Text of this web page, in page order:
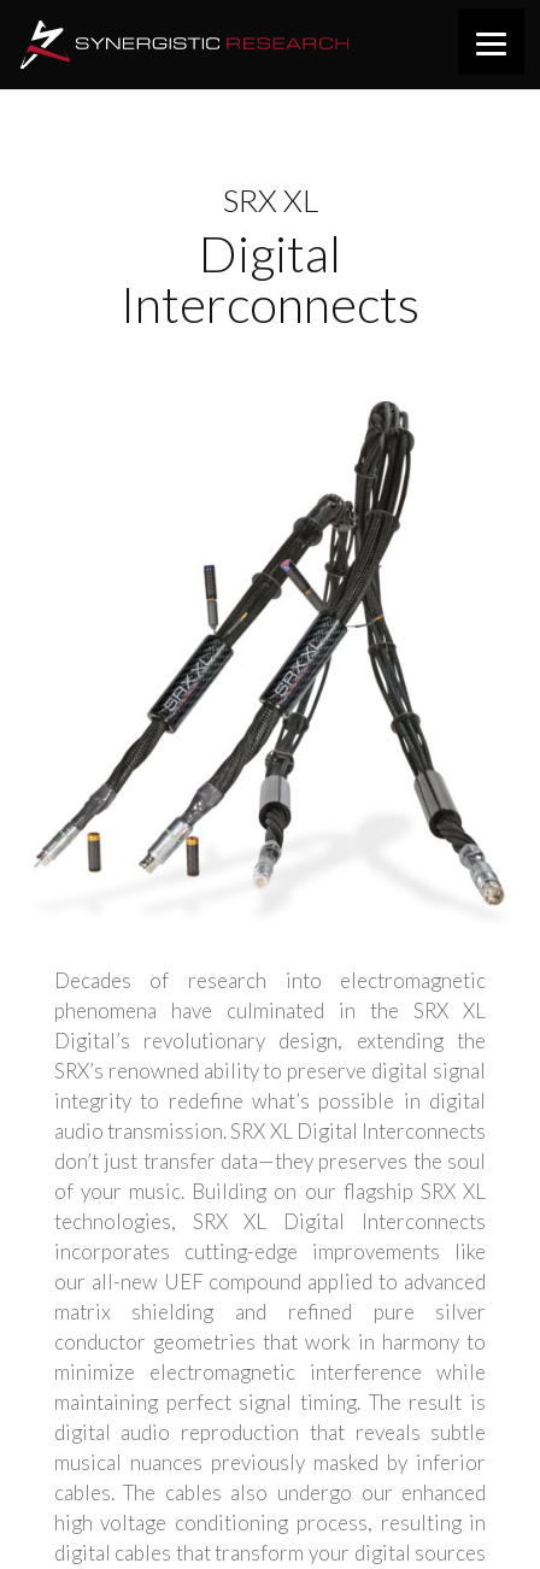
SRX XL
Digital
Interconnects
Decades of research into electromagnetic
phenomena have culminated in the SRX XL
Digital’s revolutionary design, extending the
SRX’s renowned ability to preserve digital signal
integrity to redefine what’s possible in digital
audio transmission. SRX XL Digital Interconnects
don’t just transfer data—they preserves the soul
of your music. Building on our flagship SRX XL
technologies, SRX XL Digital Interconnects
incorporates cutting-edge improvements like
our all-new UEF compound applied to advanced
matrix shielding and refined pure silver
conductor geometries that work in harmony to
minimize electromagnetic interference while
maintaining perfect signal timing. The result is
digital audio reproduction that reveals subtle
musical nuances previously masked by inferior
cables. The cables also undergo our enhanced
high voltage conditioning process, resulting in
digital cables that transform your digital sources